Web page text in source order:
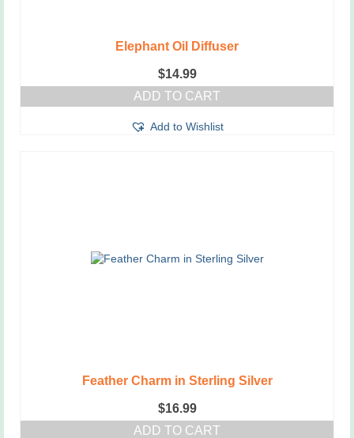
Elephant Oil Diffuser
$14.99
ADD TO CART
Add to Wishlist
Feather Charm in Sterling Silver
$16.99
ADD TO CART